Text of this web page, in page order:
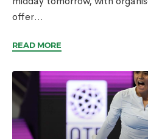
offer...
READ MORE